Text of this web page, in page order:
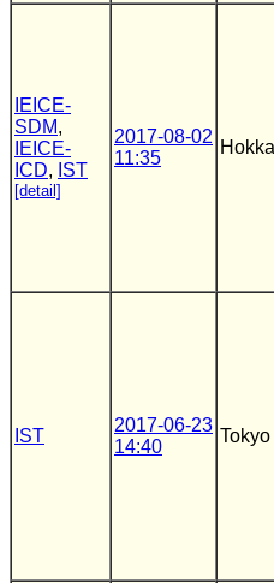
IEICE-
SDM,
IEICE-
ICD, IST
[detail]
2017-08-02
11:35
IST
2017-06-23
14:40
Tokyo